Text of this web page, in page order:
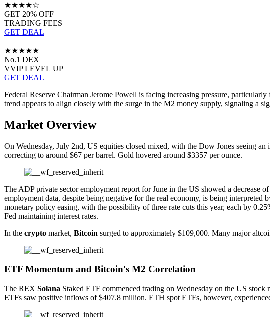
★★★★☆
GET 20% OFF
TRADING FEES
GET DEAL
★★★★★
No.1 DEX
VVIP LEVEL UP
GET DEAL
Federal Reserve Chairman Jerome Powell is facing increasing pressure,
trend appears to align closely with the surge in the M2 money supply, signaling a
Market Overview
On Wednesday, July 2nd, US equities closed mixed, with the Dow Jones seeing
correcting to around $67 per barrel. Gold hovered around $3357 per ounce.
The ADP private sector employment report for June in the US showed a decrease
employment data, despite being negative for the real economy, is being
monetary policy easing, with the possibility of three rate cuts this year, each by
Fed maintaining interest rates.
In the crypto market, Bitcoin surged to approximately $109,000. Many major
ETF Momentum and Bitcoin's M2 Correlation
The REX Solana Staked ETF commenced trading on Wednesday on the US
ETFs saw positive inflows of $407.8 million. ETH spot ETFs, however,